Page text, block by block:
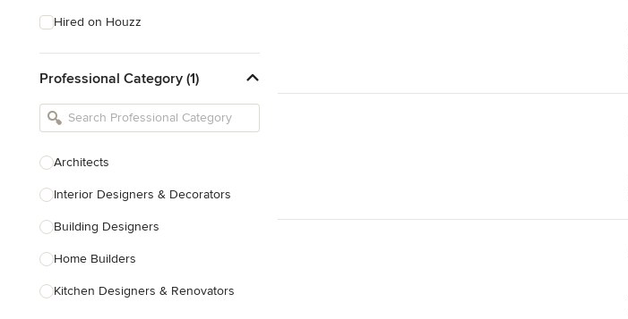
Hired on Houzz
Professional Category (1)
Architects
Interior Designers & Decorators
Building Designers
Home Builders
Kitchen Designers & Renovators